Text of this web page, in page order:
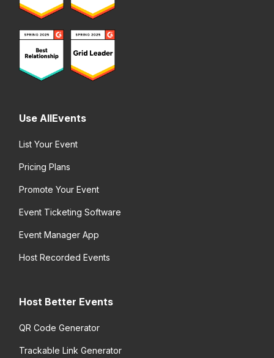
Use AllEvents
List Your Event
Pricing Plans
Promote Your Event
Event Ticketing Software
Event Manager App
Host Recorded Events
Host Better Events
QR Code Generator
Trackable Link Generator